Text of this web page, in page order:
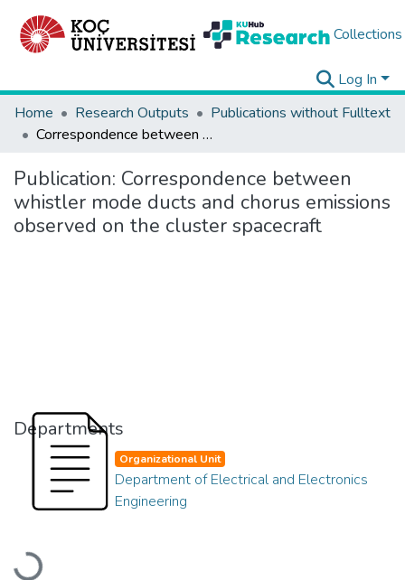
Collections
Log In
Home
Research Outputs
Publications without Fulltext
Correspondence between whistler mode ducts and chorus emissions observed on the cluster spacecraft
Publication: Correspondence between
whistler mode ducts and chorus emissions
observed on the cluster spacecraft
Departments
Loading...
Organizational Unit
Department of Electrical and Electronics
Engineering